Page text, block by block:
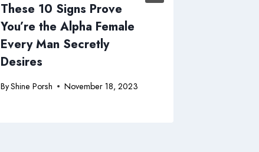
These 10 Signs Prove
You’re the Alpha Female
Every Man Secretly
Desires
ByShine Porsh November 18, 2023